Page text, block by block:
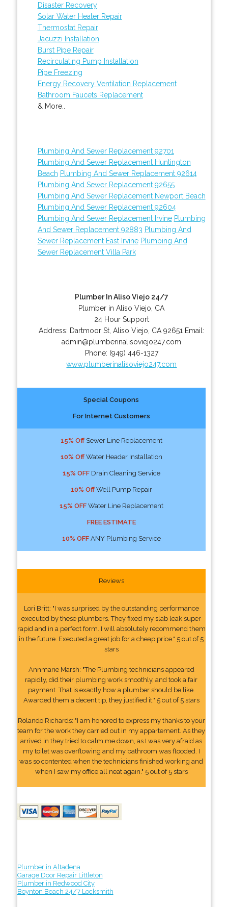
Disaster Recovery
Solar Water Heater Repair
Thermostat Repair
Jacuzzi Installation
Burst Pipe Repair
Recirculating Pump Installation
Pipe Freezing
Energy Recovery Ventilation Replacement
Bathroom Faucets Replacement
& More..
Plumbing And Sewer Replacement 92701
Plumbing And Sewer Replacement Huntington
Beach Plumbing And Sewer Replacement 92614
Plumbing And Sewer Replacement 92655
Plumbing And Sewer Replacement Newport Beach
Plumbing And Sewer Replacement 92604
Plumbing And Sewer Replacement Irvine Plumbing
And Sewer Replacement 92883 Plumbing And
Sewer Replacement East Irvine Plumbing And
Sewer Replacement Villa Park
Plumber In Aliso Viejo 24/7
Plumber in Aliso Viejo, CA
24 Hour Support
Address: Dartmoor St ,Aliso Viejo CA 92651 Email:
admin@plumberinalisoviejo247.com
Phone: (949) 446-1327
www.plumberinalisoviejo247.com
Special Coupons
For Internet Customers
15% OffSewer Line Replacement
10% OffWater Header Installation
15% OFFDrain Cleaning Service
10% OffWell Pump Repair
15% OFFWater Line Replacement
FREE ESTIMATE
10% OFFANY Plumbing Service
Reviews
Lori Britt: "I was surprised by the outstanding performance
executed by these plumbers. They fixed my slab leak super
rapid and in a perfect form. I will absolutely recommend them
in the future. Executed a great job for a cheap price." 5 out of 5
stars
Annmarie Marsh: "The Plumbing technicians appeared
rapidly, did their plumbing work smoothly, and took a fair
payment. That is exactly how a plumber should be like.
Awarded them a decent tip, they justified it." 5 out of 5 stars
Rolando Richards: "I am honored to express my thanks to your
team for the work they carried out in my appartement. As they
arrived in they tried to calm me down, as I was very afraid as
my toilet was overflowing and my bathroom was flooded. I
was so contented when the technicians finished working and
when I saw my office all neat again." 5 out of 5 stars
Plumber in Altadena
Garage Door Repair Littleton
Plumber in Redwood City
Boynton Beach 24/7 Locksmith